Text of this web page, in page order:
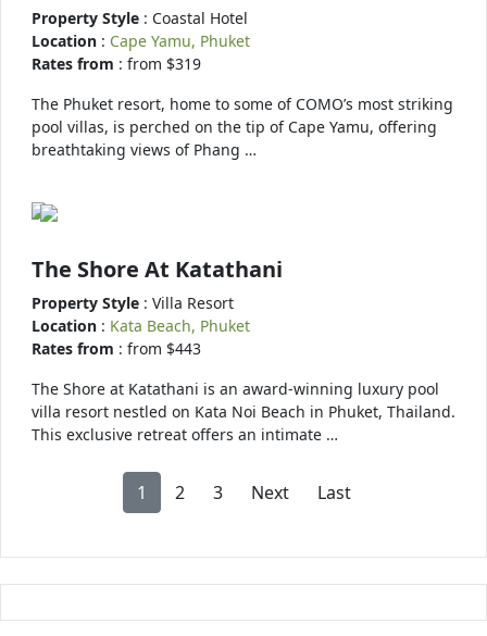
Property Style : Coastal Hotel
Location : Cape Yamu, Phuket
Rates from : from $319
The Phuket resort, home to some of COMO’s most striking
pool villas, is perched on the tip of Cape Yamu, offering
breathtaking views of Phang …
The Shore At Katathani
Property Style : Villa Resort
Location : Kata Beach, Phuket
Rates from : from $443
The Shore at Katathani is an award-winning luxury pool
villa resort nestled on Kata Noi Beach in Phuket, Thailand.
This exclusive retreat offers an intimate …
1 2 3 Next Last